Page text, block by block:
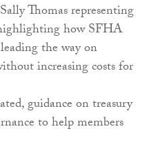
Thomas representing
how SFHA
the way on
increasing costs for
guidance on treasury
to help members